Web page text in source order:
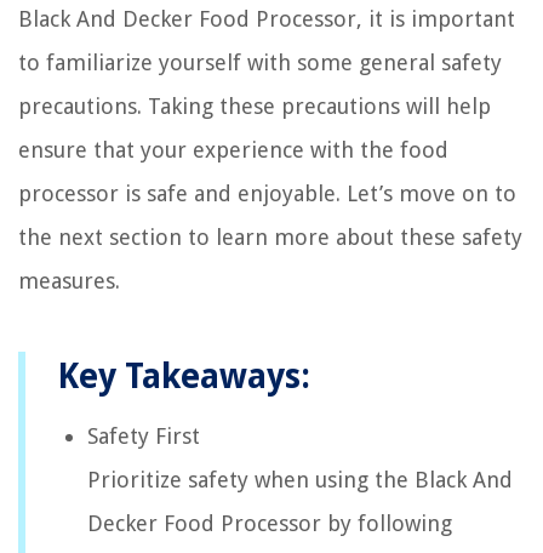
Black And Decker Food Processor, it is important
to familiarize yourself with some general safety
precautions. Taking these precautions will help
ensure that your experience with the food
processor is safe and enjoyable. Let’s move on to
the next section to learn more about these safety
measures.
Key Takeaways:
Safety First
Prioritize safety when using the Black And
Decker Food Processor by following